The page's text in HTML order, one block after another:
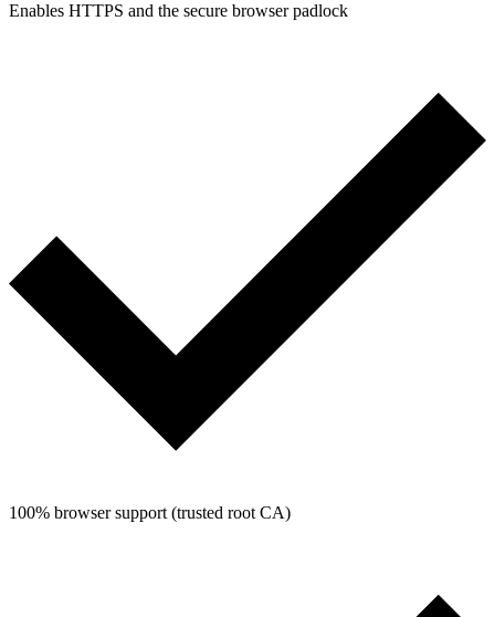
Enables HTTPS and the secure browser padlock
100% browser support (trusted root CA)